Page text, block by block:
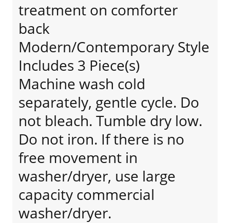
treatment on comforter
back
Modern/Contemporary Style
Includes 3 Piece(s)
Machine wash cold
separately, gentle cycle. Do
not bleach. Tumble dry low.
Do not iron. If there is no
free movement in
washer/dryer, use large
capacity commercial
washer/dryer.